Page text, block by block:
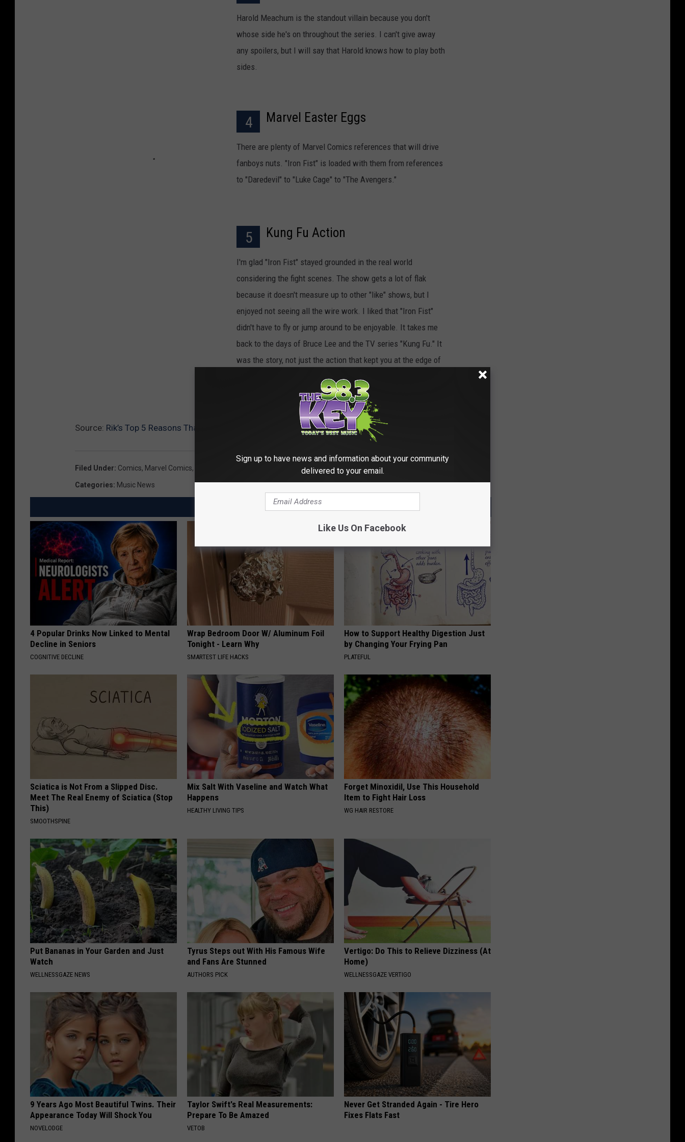
Harold Meachum is the standout villain because you don't
whose side he's on throughout the series. I can't give away
any spoilers, but I will say that Harold knows how to play both
sides.
4 Marvel Easter Eggs
There are plenty of Marvel Comics references that will drive
fanboys nuts. "Iron Fist" is loaded with them from references
to "Daredevil" to "Luke Cage" to "The Avengers."
5 Kung Fu Action
I'm glad "Iron Fist" stayed grounded in the real world
considering the fight scenes. The show gets a lot of flak
because it doesn't measure up to other "like" shows, but I
enjoyed not seeing all the wire work. I liked that "Iron Fist"
didn't have to fly or jump around to be enjoyable. It takes me
back to the days of Bruce Lee and the TV series "Kung Fu." It
was the story, not just the action that kept you at the edge of
Source: Rik’s Top 5 Reasons That Marvel’s Netflix ‘Iron Fist’ Series Is Better Than Critics Say
Filed Under: Comics, Marvel Comics,
Categories: Music News
AROUND THE WEB
4 Popular Drinks Now Linked to Mental
Decline in Seniors
COGNITIVE DECLINE
Wrap Bedroom Door W/ Aluminum Foil
Tonight - Learn Why
SMARTEST LIFE HACKS
How to Support Healthy Digestion Just
by Changing Your Frying Pan
PLATEFUL
Sciatica is Not From a Slipped Disc.
Meet The Real Enemy of Sciatica (Stop
This)
SMOOTHSPINE
Mix Salt With Vaseline and Watch What
Happens
HEALTHY LIVING TIPS
Forget Minoxidil, Use This Household
Item to Fight Hair Loss
WG HAIR RESTORE
Put Bananas in Your Garden and Just
Watch
WELLNESSGAZE NEWS
Tyrus Steps out With His Famous Wife
and Fans Are Stunned
AUTHORS PICK
Vertigo: Do This to Relieve Dizziness (At
Home)
WELLNESSGAZE VERTIGO
9 Years Ago Most Beautiful Twins. Their
Appearance Today Will Shock You
NOVELODGE
Taylor Swift's Real Measurements:
Prepare To Be Amazed
VETOB
Never Get Stranded Again - Tire Hero
Fixes Flats Fast
Sign up to have news and information about your community
delivered to your email.
Like Us On Facebook